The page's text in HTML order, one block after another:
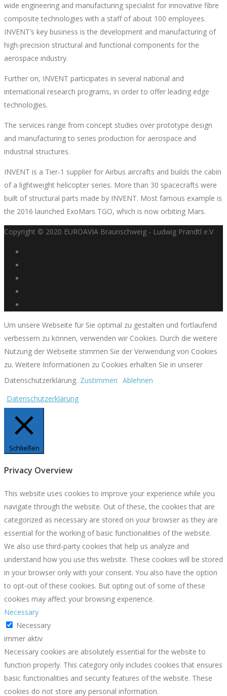
wide engineering and manufacturing specialist for innovative fibre
composite technologies with a staff of about 100 employees.
INVENT’s key business is the development and manufacturing of
high-precision structural and functional components for the
aerospace industry.
Further on, INVENT participates in several national and
international research programs, in order to offer leading edge
technologies.
The services range from concept studies over prototype design
and manufacturing to series production for aerospace and
industrial structures.
INVENT is a Tier-1 supplier for Airbus aircrafts and builds the cabin
of a lightweight helicopter series. More than 30 spacecrafts were
built of structural parts made by INVENT. Most famous example is
the 2016 launched ExoMars TGO, which is now orbiting Mars.
Copyright © 2020 EUROAVIA Braunschweig - Ludwig Prandtl e.V
Um unsere Webseite für Sie optimal zu gestalten und fortlaufend
verbessern zu können, verwenden wir Cookies. Durch die weitere
Nutzung der Webseite stimmen Sie der Verwendung von Cookies
zu. Weitere Informationen zu Cookies erhalten Sie in unserer
Datenschutzerklärung. Zustimmen Ablehnen
Datenschutzerklärung
Schließen
Privacy Overview
This website uses cookies to improve your experience while you
navigate through the website. Out of these, the cookies that are
categorized as necessary are stored on your browser as they are
essential for the working of basic functionalities of the website.
We also use third-party cookies that help us analyze and
understand how you use this website. These cookies will be stored
in your browser only with your consent. You also have the option
to opt-out of these cookies. But opting out of some of these
cookies may affect your browsing experience.
Necessary
Necessary
immer aktiv
Necessary cookies are absolutely essential for the website to
function properly. This category only includes cookies that ensures
basic functionalities and security features of the website. These
cookies do not store any personal information.